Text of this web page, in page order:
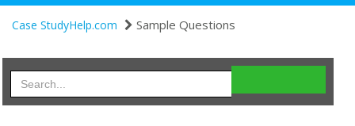
Case StudyHelp.com Sample Questions